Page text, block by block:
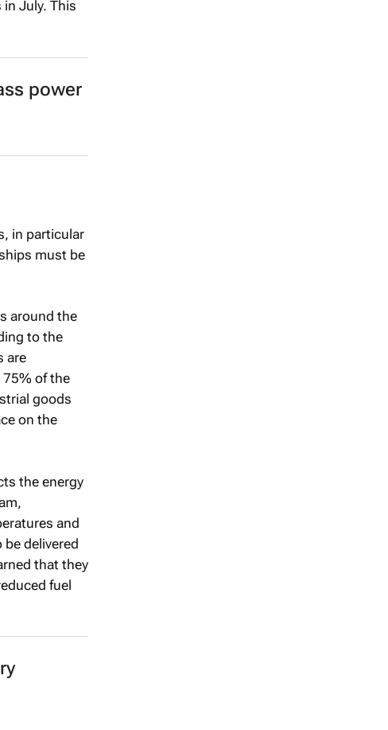
July. This
power
in particular
must be
around the
to the
are
75% of the
goods
on the
the energy
and
delivered
that they
fuel